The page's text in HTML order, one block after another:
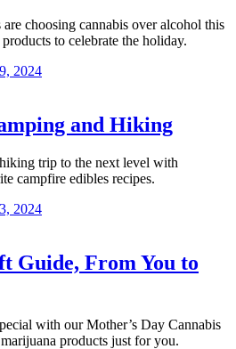
choosing cannabis over alcohol this
to celebrate the holiday.
2024
and Hiking
trip to the next level with
campfire edibles recipes.
2024
Guide, From You to
with our Mother’s Day Cannabis
products just for you.